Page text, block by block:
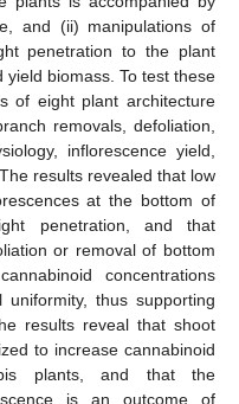
and (ii) manipulations of
penetration to the plant
biomass. To test these
of eight plant architecture
removals, defoliation,
inflorescence yield,
results revealed that low
at the bottom of
penetration, and that
or removal of bottom
concentrations
thus supporting
results reveal that shoot
to increase cannabinoid
plants, and that the
is an outcome of